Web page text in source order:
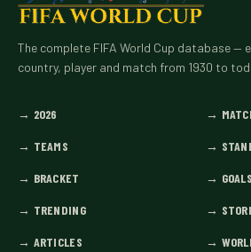
The complete FIFA World Cup database —
country, player and match from 1930 to
→ 2026 →
→ TEAMS →
→ BRACKET → GOALS
→ TRENDING →
→ ARTICLES →